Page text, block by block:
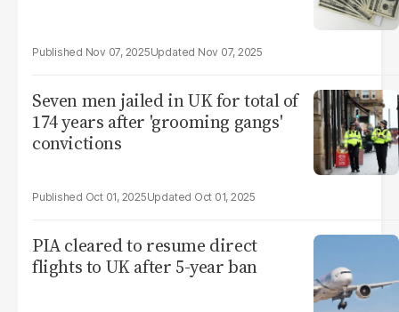
Nov 07, 2025 Nov 07, 2025
Seven men jailed in UK for total of
174 years after 'grooming gangs'
convictions
Oct 01, 2025 Oct 01, 2025
PIA cleared to resume direct
flights to UK after 5-year ban